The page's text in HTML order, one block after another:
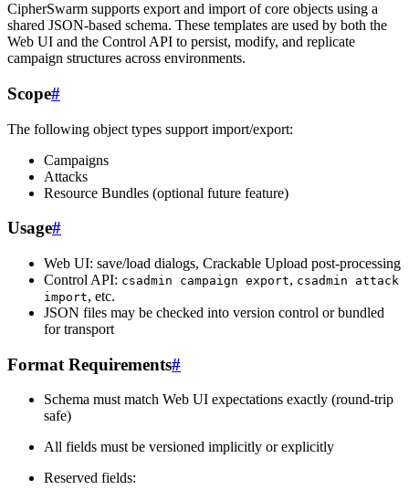
CipherSwarm supports export and import of core objects using a
shared JSON-based schema. These templates are used by both the
Web UI and the Control API to persist, modify, and replicate
campaign structures across environments.
Scope#
The following object types support import/export:
Campaigns
Attacks
Resource Bundles (optional future feature)
Usage#
Web UI: save/load dialogs, Crackable Upload post-processing
Control API: csadmin campaign export, csadmin attack
import, etc.
JSON files may be checked into version control or bundled
for transport
Format Requirements#
Schema must match Web UI expectations exactly (round-trip
safe)
All fields must be versioned implicitly or explicitly
Reserved fields: